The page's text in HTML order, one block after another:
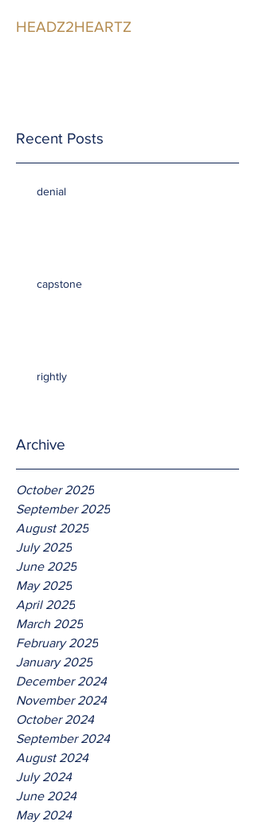
HEADZ2HEARTZ
Recent Posts
denial
capstone
rightly
Archive
October 2025
September 2025
August 2025
July 2025
June 2025
May 2025
April 2025
March 2025
February 2025
January 2025
December 2024
November 2024
October 2024
September 2024
August 2024
July 2024
June 2024
May 2024